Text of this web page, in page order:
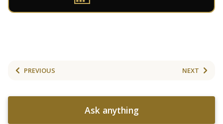
PREVIOUS NEXT
Ask anything